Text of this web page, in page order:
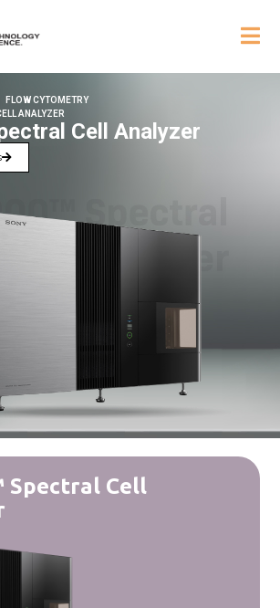
FLOW CYTOMETRY
ANALYZER
Cell Analyzer
Spectral Cell